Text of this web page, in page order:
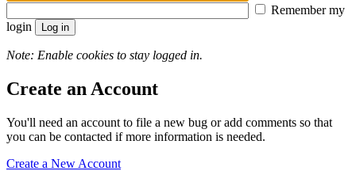
Remember my
login
Note: Enable cookies to stay logged in.
Create an Account
You'll need an account to file a new bug or add comments so that
you can be contacted if more information is needed.
Create a New Account